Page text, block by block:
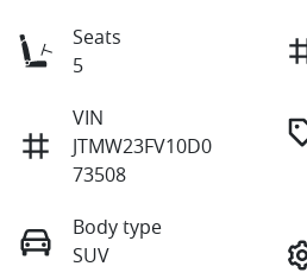
Seats
5
VIN
JTMW23FV10D0
73508
Body type
SUV